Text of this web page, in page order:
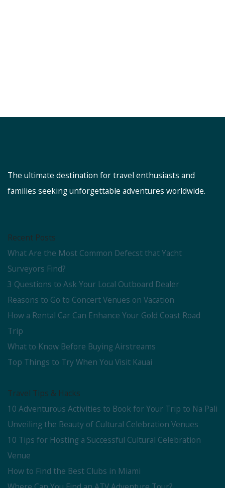
The ultimate destination for travel enthusiasts and
families seeking unforgettable adventures worldwide.
Recent Posts
What Are the Most Common Defecst that Yacht
Surveyors Find?
3 Questions to Ask Your Local Outboard Dealer
Reasons to Go to Concert Venues on Vacation
How a Rental Car Can Enhance Your Gold Coast Road
Trip
What to Know Before Buying Airstreams
Top Things to Try When You Visit Kauai
Travel Tips & Hacks
10 Adventurous Activities to Book for Your Trip to Na Pali
Unveiling the Beauty of Cultural Celebration Venues
10 Tips for Hosting a Successful Cultural Celebration
Venue
How to Find the Best Clubs in Miami